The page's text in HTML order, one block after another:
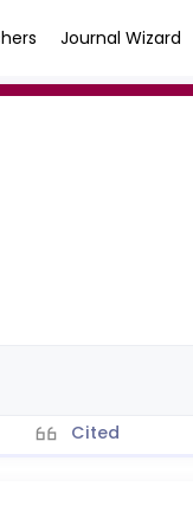
Journal Wizard
Cited